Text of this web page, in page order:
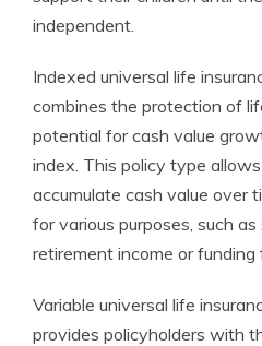
independent.
Indexed universal life
combines the protection of
potential for cash value
index. This policy type
accumulate cash value over
for various purposes, such
retirement income or funding
Variable universal life
provides policyholders with